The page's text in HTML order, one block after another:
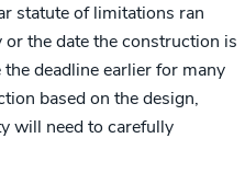
statute of limitations ran
the date the construction is
deadline earlier for many
based on the design,
will need to carefully